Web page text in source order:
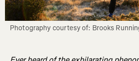
Photography courtesy of: Brooks